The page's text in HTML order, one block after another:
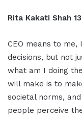
Rita Kakati Shah
CEO means to me,
decisions, but not
what am I doing
will make is to
societal norms,
people perceive